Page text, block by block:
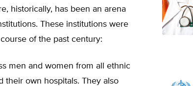
historically, has been an arena
These institutions were
of the past century:
men and women from all ethnic
their own hospitals. They also